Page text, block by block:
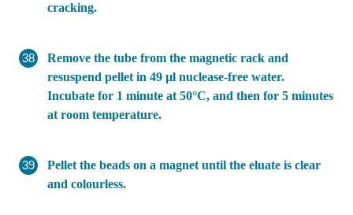
cracking.
Remove the tube from the magnetic rack and
resuspend pellet in 49 µl nuclease-free water.
Incubate for 1 minute at 50°C, and then for 5 minutes
at room temperature.
Pellet the beads on a magnet until the eluate is clear
and colourless.